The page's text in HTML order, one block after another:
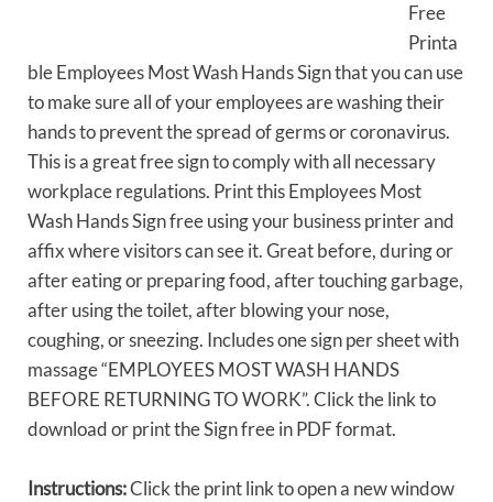
Free
Printa
ble Employees Most Wash Hands Sign that you can use
to make sure all of your employees are washing their
hands to prevent the spread of germs or coronavirus.
This is a great free sign to comply with all necessary
workplace regulations. Print this Employees Most
Wash Hands Sign free using your business printer and
affix where visitors can see it. Great before, during or
after eating or preparing food, after touching garbage,
after using the toilet, after blowing your nose,
coughing, or sneezing. Includes one sign per sheet with
massage “EMPLOYEES MOST WASH HANDS
BEFORE RETURNING TO WORK”. Click the link to
download or print the Sign free in PDF format.
Instructions:Click the print link to open a new window